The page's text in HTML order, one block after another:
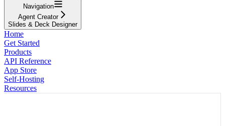
Navigation
Agent Creator
Slides & Deck Designer
Home
Get Started
Products
API Reference
App Store
Self-Hosting
Resources